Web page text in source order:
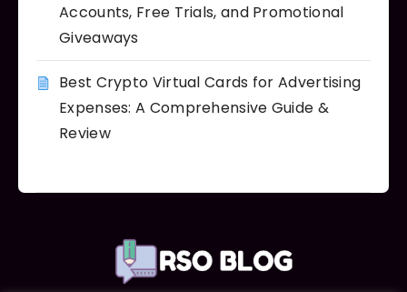
Accounts, Free Trials, and Promotional
Giveaways
Best Crypto Virtual Cards for Advertising
Expenses: A Comprehensive Guide &
Review